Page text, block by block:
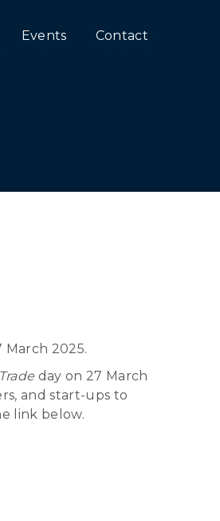
Events Contact
2025.
day on 27 March
and start-ups to
link below.